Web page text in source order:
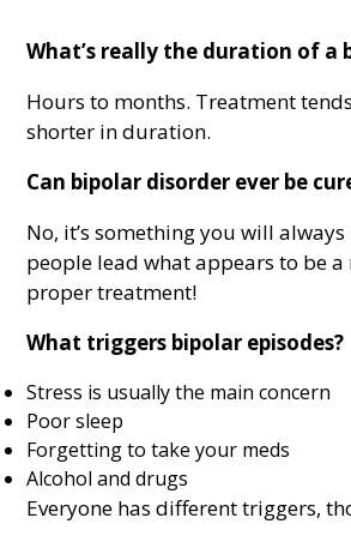
What’s really the duration of a
Hours to months. Treatment
shorter in duration.
Can bipolar disorder ever be
No, it’s something you will
people lead what appears to be
proper treatment!
What triggers bipolar episodes?
Stress is usually the main concern
Poor sleep
Forgetting to take your meds
Alcohol and drugs
Everyone has different triggers,